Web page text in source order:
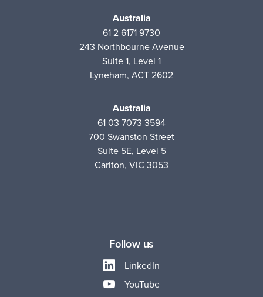
Australia
61 2 6171 9730
243 Northbourne Avenue
Suite 1, Level 1
Lyneham, ACT 2602
Australia
61 03 7073 3594
700 Swanston Street
Suite 5E, Level 5
Carlton, VIC 3053
Follow us
LinkedIn
YouTube